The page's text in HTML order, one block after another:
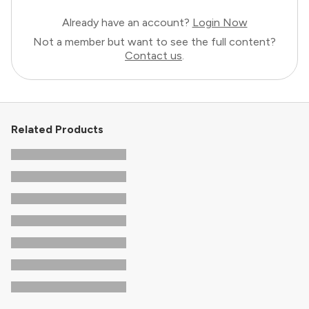
Already have an account? Login Now
Not a member but want to see the full content?
Contact us.
Related Products